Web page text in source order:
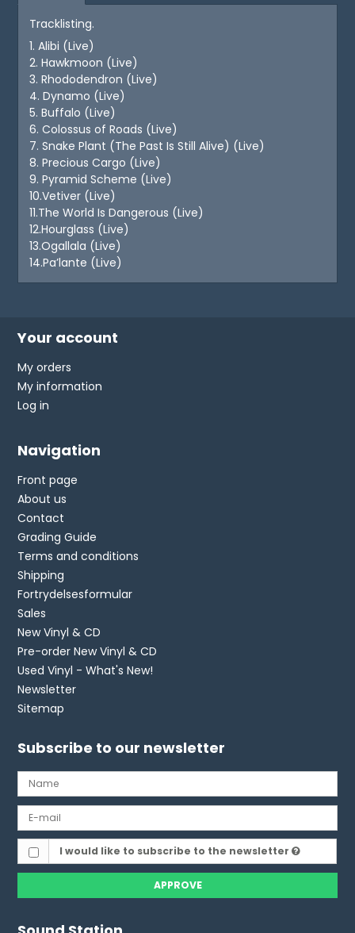
Tracklisting.
1. Alibi (Live)
2. Hawkmoon (Live)
3. Rhododendron (Live)
4. Dynamo (Live)
5. Buffalo (Live)
6. Colossus of Roads (Live)
7. Snake Plant (The Past Is Still Alive) (Live)
8. Precious Cargo (Live)
9. Pyramid Scheme (Live)
10.Vetiver (Live)
11.The World Is Dangerous (Live)
12.Hourglass (Live)
13.Ogallala (Live)
14.Pa’lante (Live)
Your account
My orders
My information
Log in
Navigation
Front page
About us
Contact
Grading Guide
Terms and conditions
Shipping
Fortrydelsesformular
Sales
New Vinyl & CD
Pre-order New Vinyl & CD
Used Vinyl - What's New!
Newsletter
Sitemap
Subscribe to our newsletter
I would like to subscribe to the newsletter
APPROVE